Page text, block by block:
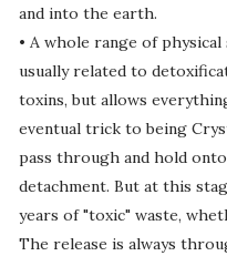
and into the earth.
• A whole range of
usually related to
toxins, but allows
eventual trick to being
pass through and hold
detachment. But at this
years of "toxic" waste,
The release is always